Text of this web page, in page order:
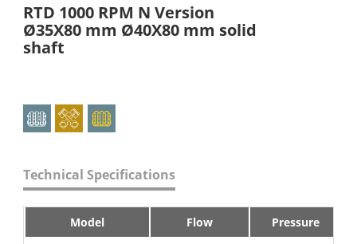
RTD 1000 RPM N Version
Ø35X80 mm Ø40X80 mm solid
shaft
Technical Specifications
Model Flow Pressure